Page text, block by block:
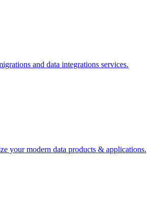
and data integrations services.
your modern data products & applications.